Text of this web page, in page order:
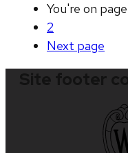
You're on page
2
Next page